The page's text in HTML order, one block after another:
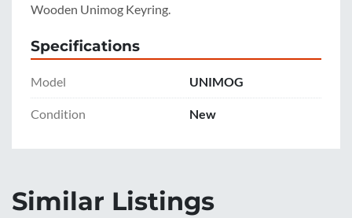
Wooden Unimog Keyring.
Specifications
Model UNIMOG
Condition New
Similar Listings